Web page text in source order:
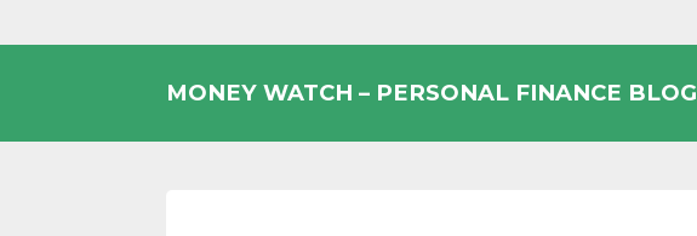
MONEY WATCH – PERSONAL FINANCE BLOG